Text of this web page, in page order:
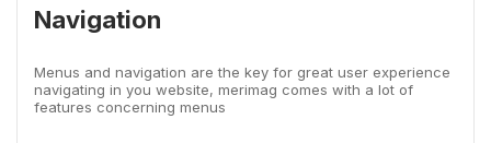
Navigation
Menus and navigation are the key for great user experience
navigating in you website, merimag comes with a lot of
features concerning menus